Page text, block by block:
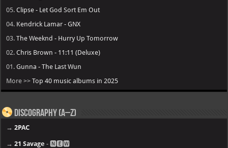
05.Clipse - Let God Sort Em Out
04. Kendrick Lamar - GNX
03.The Weeknd - Hurry Up Tomorrow
02.Chris Brown - 11:11 (Deluxe)
01.Gunna - The Last Wun
More >>Top 40 music albums in 2025
Discography (A–Z)
→2PAC
→21 Savage - 🅽🅴🆆